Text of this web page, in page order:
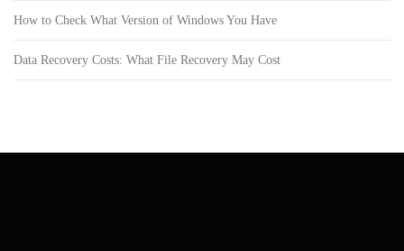
How to Check What Version of Windows You Have
Data Recovery Costs: What File Recovery May Cost